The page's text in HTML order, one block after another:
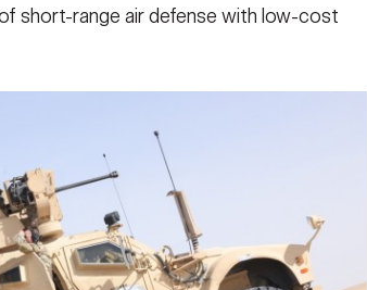
short-range air defense with low-cost